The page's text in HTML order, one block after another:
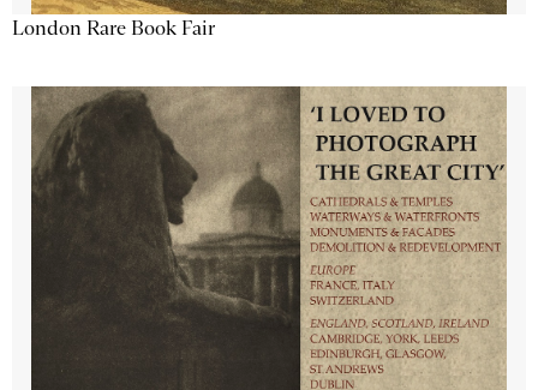
London Rare Book Fair